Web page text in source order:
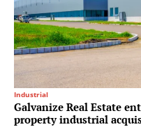
Industrial
Galvanize Real Estate
property industrial